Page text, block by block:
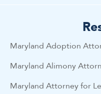
Maryland Adoption
Maryland Alimony
Maryland Attorney for